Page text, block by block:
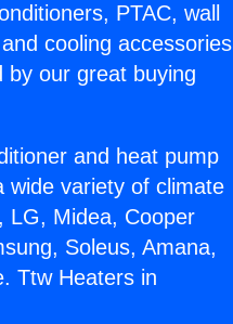
PTAC, wall
cooling accessories
by our great buying
and heat pump
wide variety of climate
LG, Midea, Cooper
Soleus, Amana,
Ttw Heaters in